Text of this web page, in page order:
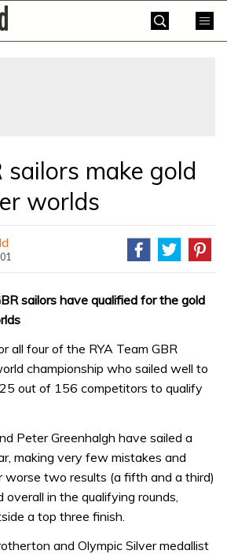
sailors make gold
worlds
sailors have qualified for the gold
all four of the RYA Team GBR
championship who sailed well to
out of 156 competitors to qualify
Peter Greenhalgh have sailed a
making very few mistakes and
worse two results (a fifth and a third)
in the qualifying rounds,
a top three finish.
and Olympic Silver medallist